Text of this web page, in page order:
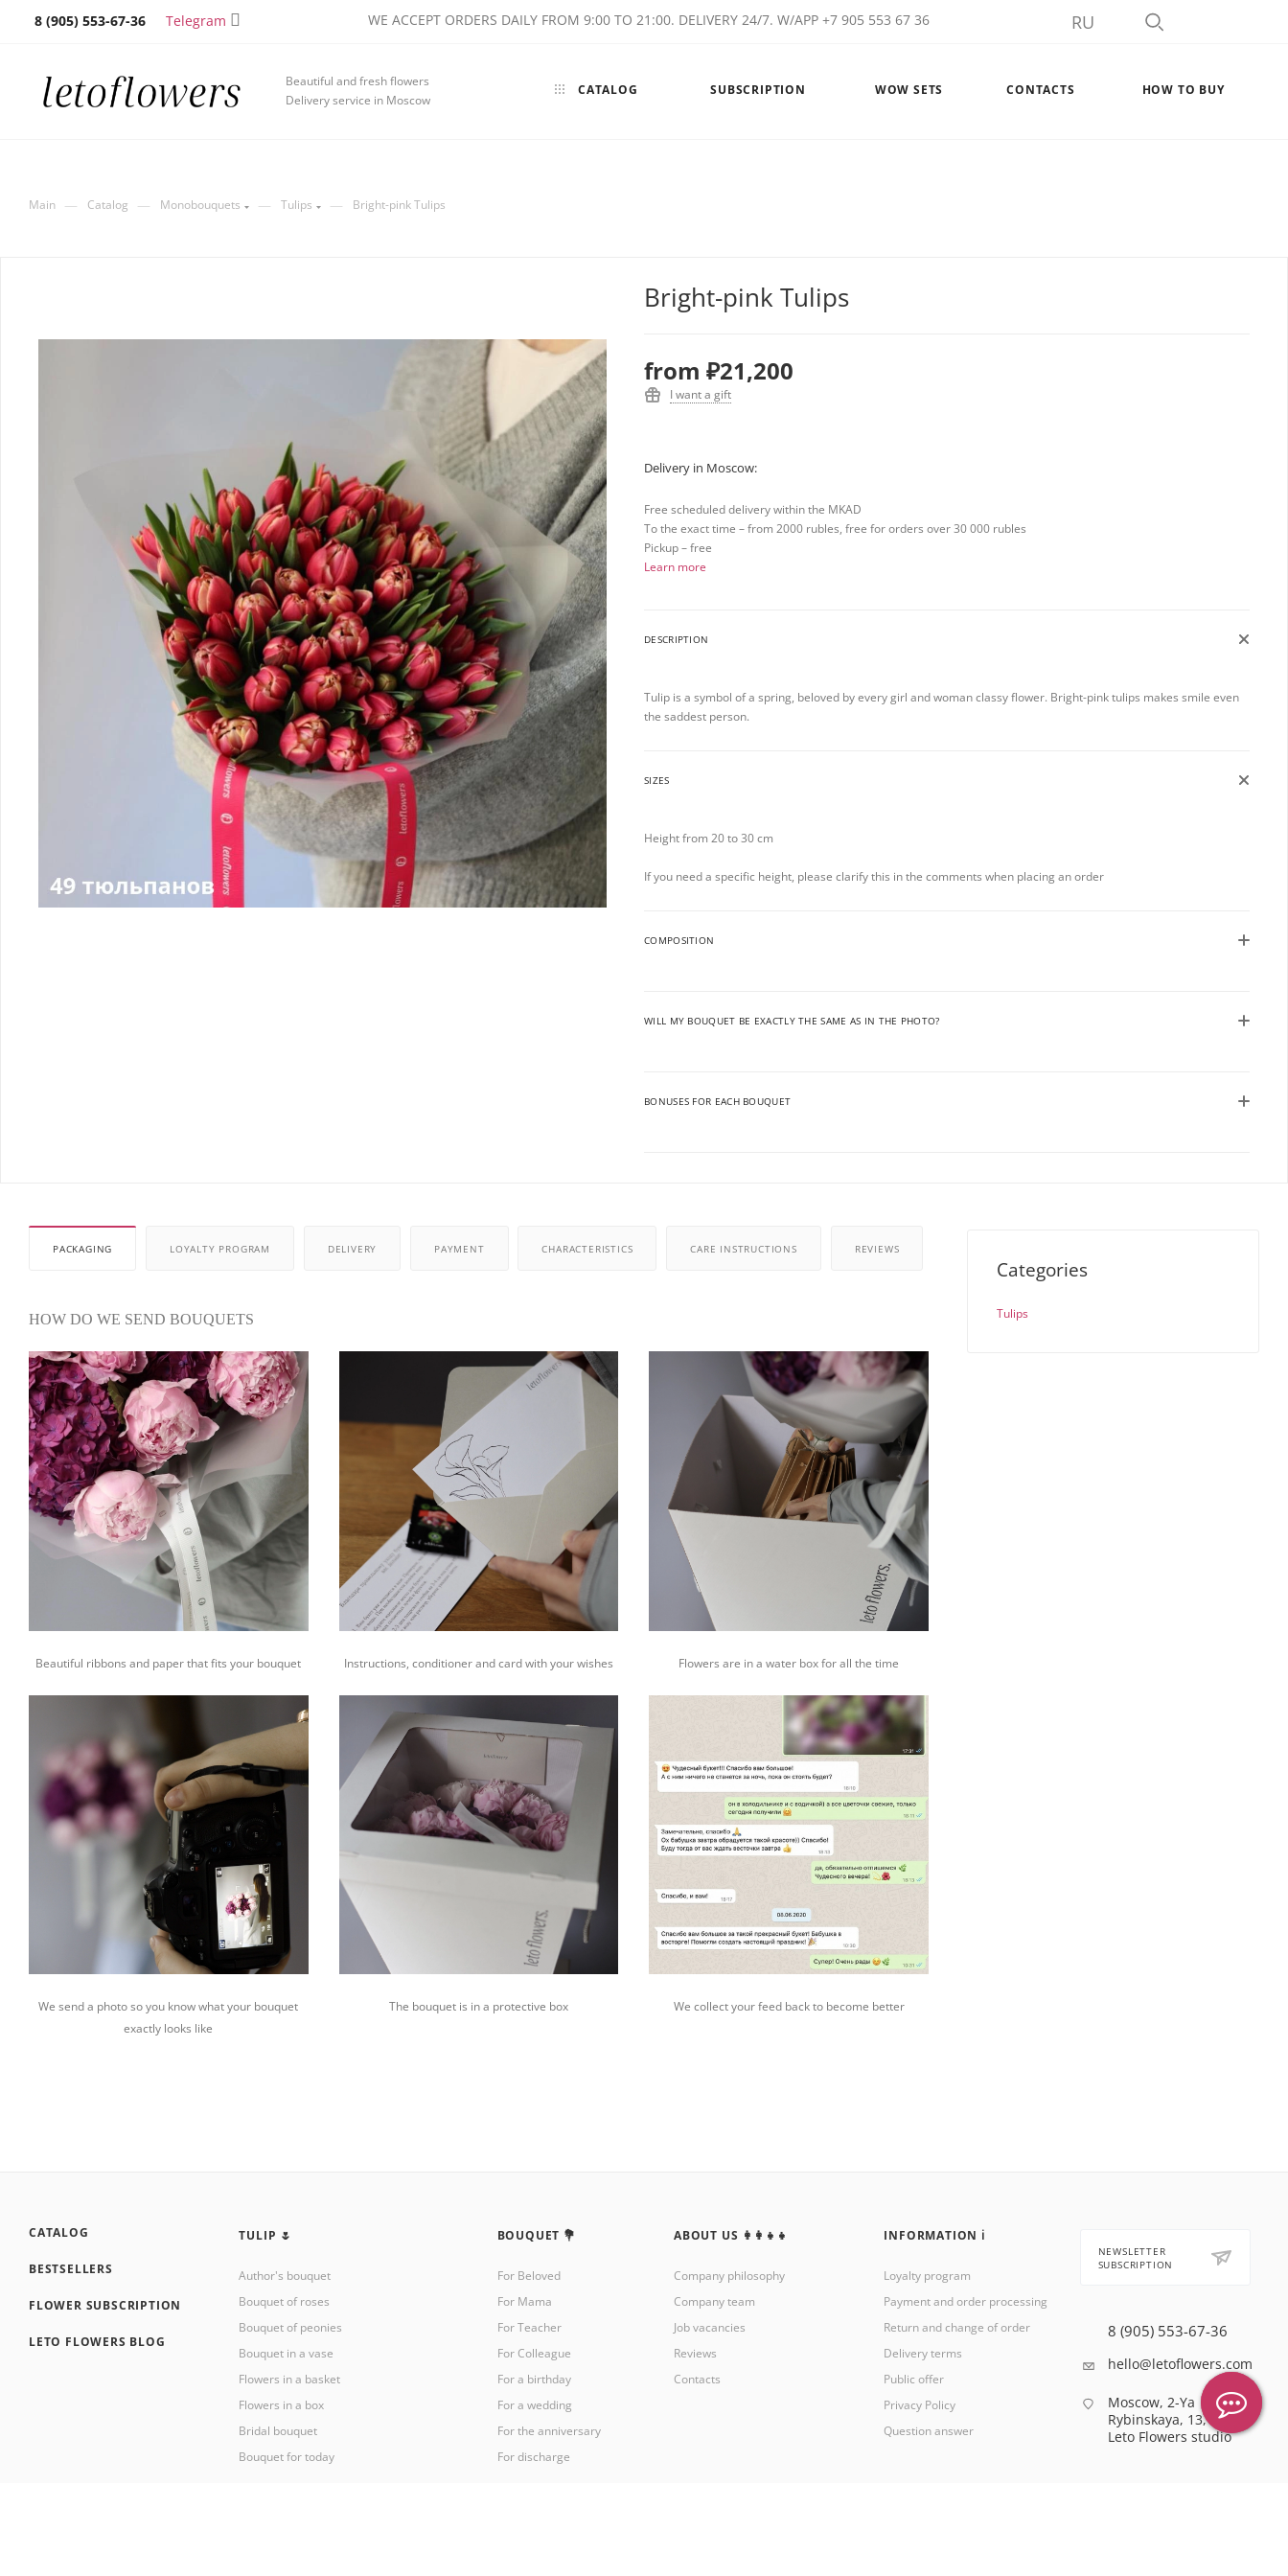
8 (905) 553-67-36 Telegram WE ACCEPT ORDERS DAILY FROM 9:00 TO 21:00. DELIVERY 24/7. W/APP +7 905 553 67 36 RU
Beautiful and fresh flowers
Delivery service in Moscow
CATALOG SUBSCRIPTION WOW SETS CONTACTS HOW TO BUY
Main — Catalog — Monobouquets — Tulips — Bright-pink Tulips
Bright-pink Tulips
from ₽21,200
I want a gift
Delivery in Moscow:
Free scheduled delivery within the MKAD
To the exact time – from 2000 rubles, free for orders over 30 000 rubles
Pickup – free
Learn more
DESCRIPTION
Tulip is a symbol of a spring, beloved by every girl and woman classy flower. Bright-pink tulips makes smile even
the saddest person.
SIZES
Height from 20 to 30 cm
If you need a specific height, please clarify this in the comments when placing an order
COMPOSITION
WILL MY BOUQUET BE EXACTLY THE SAME AS IN THE PHOTO?
BONUSES FOR EACH BOUQUET
PACKAGING LOYALTY PROGRAM DELIVERY PAYMENT CHARACTERISTICS CARE INSTRUCTIONS REVIEWS
HOW DO WE SEND BOUQUETS
Beautiful ribbons and paper that fits your bouquet Instructions, conditioner and card with your wishes Flowers are in a water box for all the time
We send a photo so you know what your bouquet
exactly looks like
The bouquet is in a protective box We collect your feed back to become better
Categories
Tulips
CATALOG
BESTSELLERS
FLOWER SUBSCRIPTION
LETO FLOWERS BLOG
TULIP 🌷
Author's bouquet
Bouquet of roses
Bouquet of peonies
Bouquet in a vase
Flowers in a basket
Flowers in a box
Bridal bouquet
Bouquet for today
BOUQUET 💐
For Beloved
For Mama
For Teacher
For Colleague
For a birthday
For a wedding
For the anniversary
For discharge
ABOUT US 👩‍👩‍👧‍👧
Company philosophy
Company team
Job vacancies
Reviews
Contacts
INFORMATION ℹ️
Loyalty program
Payment and order processing
Return and change of order
Delivery terms
Public offer
Privacy Policy
Question answer
NEWSLETTER
SUBSCRIPTION
8 (905) 553-67-36
hello@letoflowers.com
Moscow, 2-Ya
Rybinskaya, 13,
Leto Flowers studio